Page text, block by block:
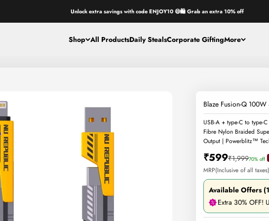
Unlock extra savings with code ENJOY10 😄🛍️ Grab an extra 10% off
Shop All ProductsDaily StealsCorporate GiftingMore
Blaze Fusion-Q
USB-A + type-C to type-
Fibre Nylon Braided
Output | Powerblitz™
Sale price
₹599Regular price
₹1,99970% off
MRP(Inclusive of all taxes)
Available Offers
Extra 30% OFF!